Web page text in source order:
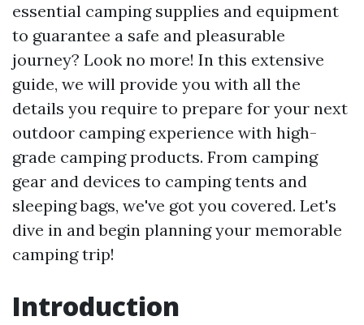
essential camping supplies and equipment
to guarantee a safe and pleasurable
journey? Look no more! In this extensive
guide, we will provide you with all the
details you require to prepare for your next
outdoor camping experience with high-
grade camping products. From camping
gear and devices to camping tents and
sleeping bags, we've got you covered. Let's
dive in and begin planning your memorable
camping trip!
Introduction